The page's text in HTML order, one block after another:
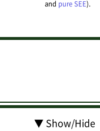
and pure SEE).
▼ Show/Hide